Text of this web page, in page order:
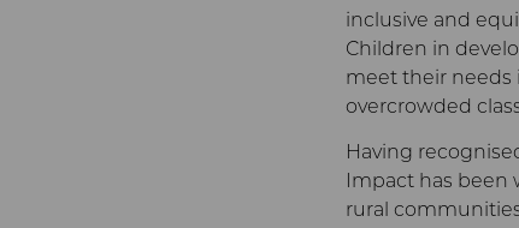
inclusive and
Children in
meet their needs
overcrowded
Having
Impact has been
rural